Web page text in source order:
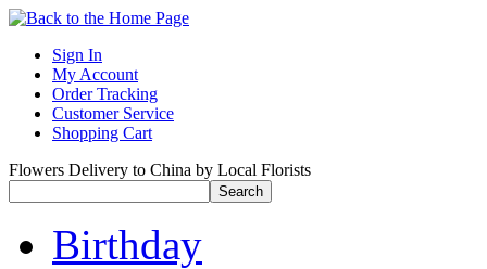
Sign In
My Account
Order Tracking
Customer Service
Shopping Cart
Flowers Delivery to China by Local Florists
Birthday